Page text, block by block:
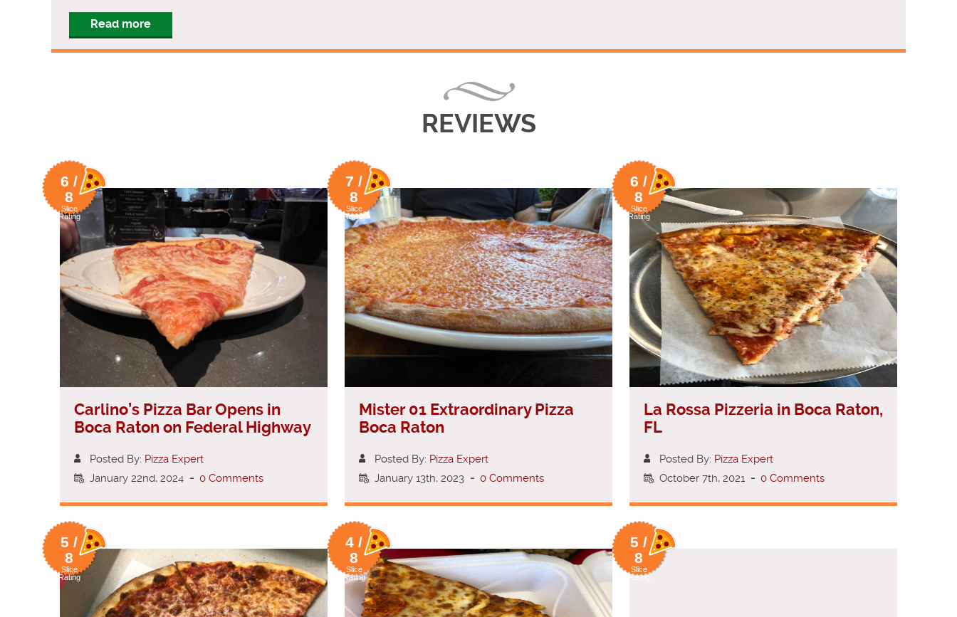
Read more
REVIEWS
6 /
8
Slice
Rating
Carlino’s Pizza Bar Opens in
Boca Raton on Federal Highway
Posted By: Pizza Expert
January 22nd, 2024 - 0 Comments
7 /
8
Slice
Rating
Mister 01 Extraordinary Pizza
Boca Raton
Posted By: Pizza Expert
January 13th, 2023 - 0 Comments
6 /
8
Slice
Rating
La Rossa Pizzeria in Boca Raton,
FL
Posted By: Pizza Expert
October 7th, 2021 - 0 Comments
5 /
8
Slice
Rating
4 /
8
Slice
Rating
5 /
8
Slice
Rating